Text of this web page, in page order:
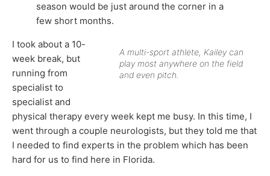
season would be just around the corner in a
few short months.
A multi-sport athlete, Kailey can
play most anywhere on the field
and even pitch.
I took about a 10-
week break, but
running from
specialist to
specialist and
physical therapy every week kept me busy. In this time, I
went through a couple neurologists, but they told me that
I needed to find experts in the problem which has been
hard for us to find here in Florida.